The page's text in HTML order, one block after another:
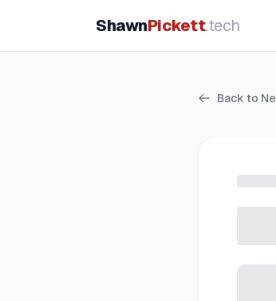
ShawnPickett.tech
Back to